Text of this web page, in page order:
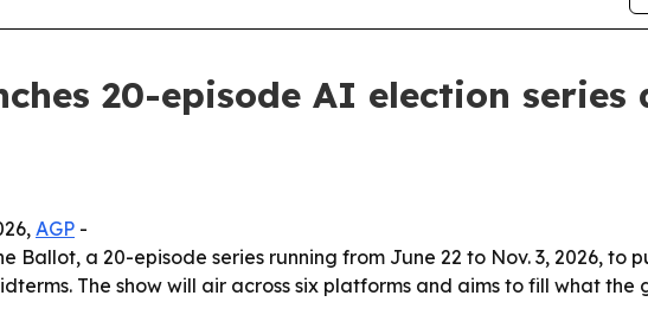
20-episode AI election series
AGP -
Ballot, a 20-episode series running from June 22 to Nov. 3, 2026,
The show will air across six platforms and aims to fill what